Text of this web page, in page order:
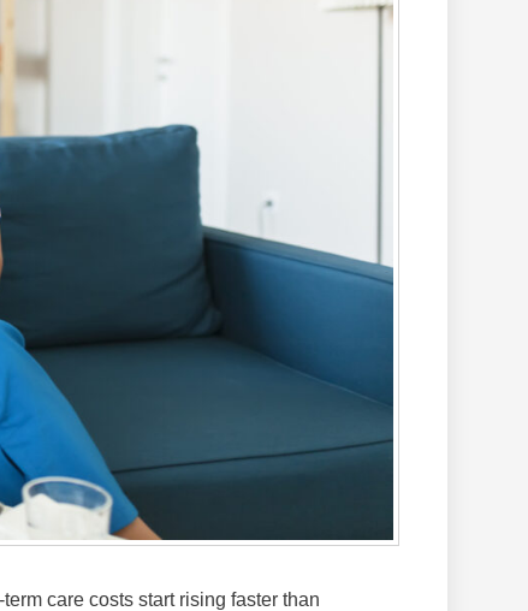
care costs start rising faster than